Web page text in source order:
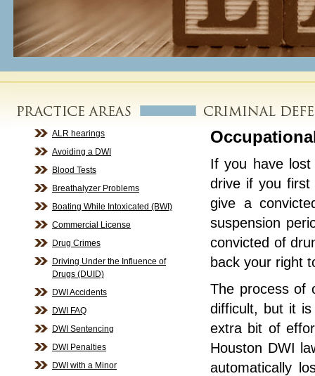
ALR hearings
Avoiding a DWI
Blood Tests
Breathalyzer Problems
Boating While Intoxicated (BWI)
Commercial License
Drug Crimes
Driving Under the Influence of
Drugs (DUID)
DWI Accidents
DWI FAQ
DWI Sentencing
DWI Penalties
DWI with a Minor
If you have
drive if you first
give a
suspension
convicted of
back your right
The process of
difficult, but it
extra bit of
Houston DWI
automatically